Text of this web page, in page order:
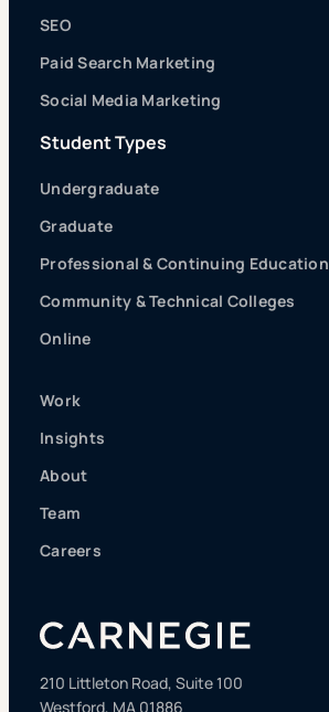
SEO
Paid Search Marketing
Social Media Marketing
Student Types
Undergraduate
Graduate
Professional & Continuing Education
Community & Technical Colleges
Online
Work
Insights
About
Team
Careers
210 Littleton Road, Suite 100
Westford, MA 01886